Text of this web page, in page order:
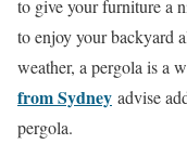
to give your furniture a
to enjoy your backyard
weather, a pergola is a
from Sydney advise
pergola.